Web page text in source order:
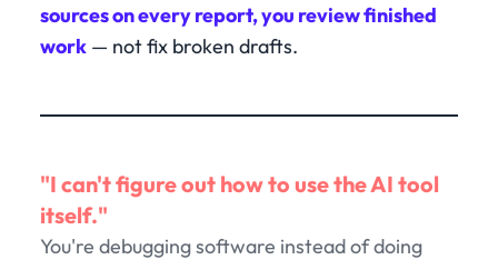
sources on every report, you review finished
work — not fix broken drafts.
"I can't figure out how to use the AI tool
itself."
You're debugging software instead of doing